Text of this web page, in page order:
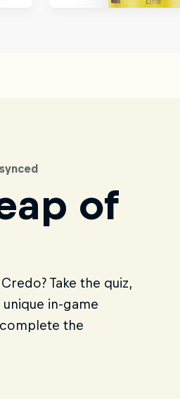
of
Take the quiz,
in-game
the